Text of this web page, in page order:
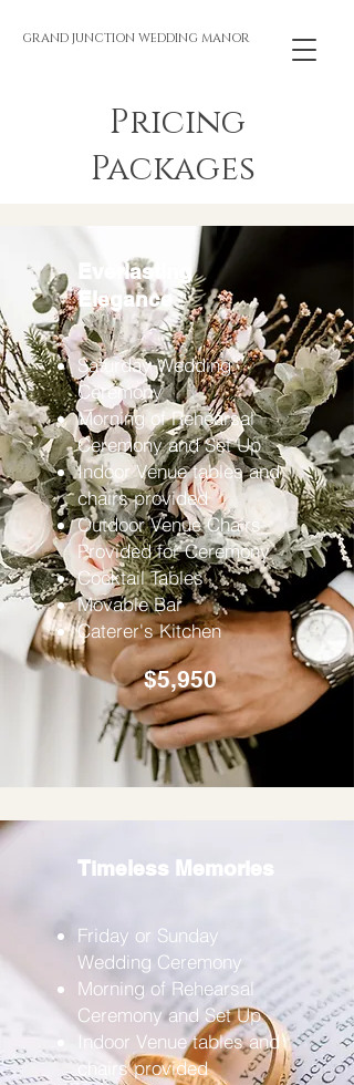
GRAND JUNCTION WEDDING MANOR
Pricing
Packages
Everlasting
Elegance
Saturday Wedding
Ceremony
Morning of Rehearsal
Ceremony and Set Up
Indoor Venue tables and
chairs provided
Outdoor Venue Chairs
Provided for Ceremony
Cocktail Tables
Movable Bar
Caterer's Kitchen
$5,950
Timeless Memories
Friday or Sunday
Wedding Ceremony
Morning of Rehearsal
Ceremony and Set Up
Indoor Venue tables and
chairs provided